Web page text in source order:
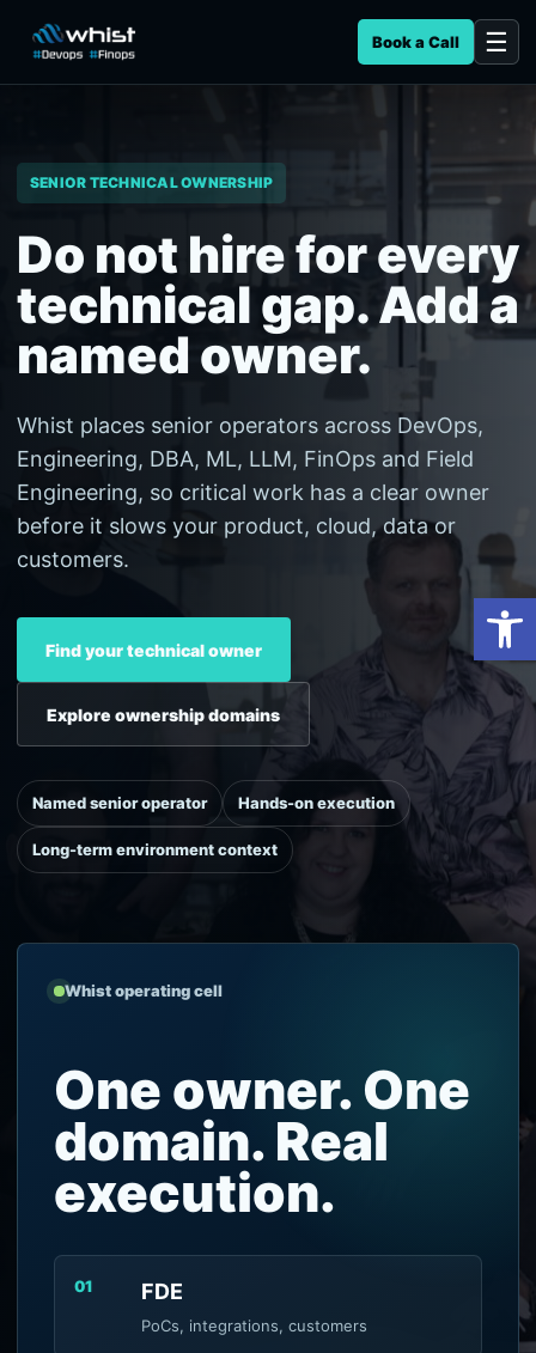
Book a Call
SENIOR TECHNICAL OWNERSHIP
Do not hire for every
technical gap. Add a
named owner.
Whist places senior operators across DevOps,
Engineering, DBA, ML, LLM, FinOps and Field
Engineering, so critical work has a clear owner
before it slows your product, cloud, data or
customers.
Find your technical owner
Explore ownership domains
Named senior operator Hands-on execution
Long-term environment context
Whist operating cell
One owner. One
domain. Real
execution.
01 FDE
PoCs, integrations, customers